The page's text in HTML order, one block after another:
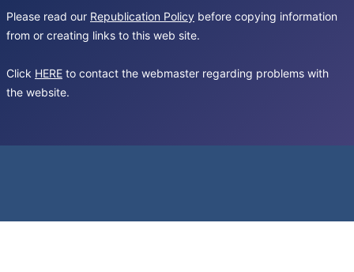
Please read our Republication Policy before copying information
from or creating links to this web site.
Click HERE to contact the webmaster regarding problems with
the website.